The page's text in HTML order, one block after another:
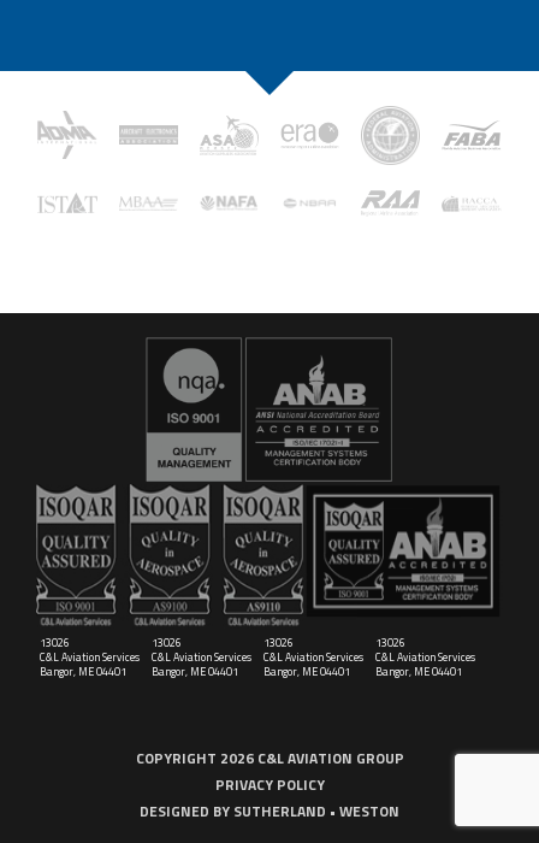
16029
C&L Aerospace
Bangor, ME 04401 (Location Only)
13026
C&L Aviation Services
Bangor, ME 04401
13026
C&L Aviation Services
Bangor, ME 04401
13026
C&L Aviation Services
Bangor, ME 04401
13026
C&L Aviation Services
Bangor, ME 04401
COPYRIGHT 2026 C&L AVIATION GROUP
PRIVACY POLICY
DESIGNED BY SUTHERLAND • WESTON